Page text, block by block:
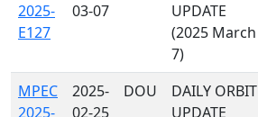
2025-
E127
03-07
UPDATE
(2025 March
7)
MPEC
2025-
2025-
02-25
DOU
DAILY ORBIT
UPDATE